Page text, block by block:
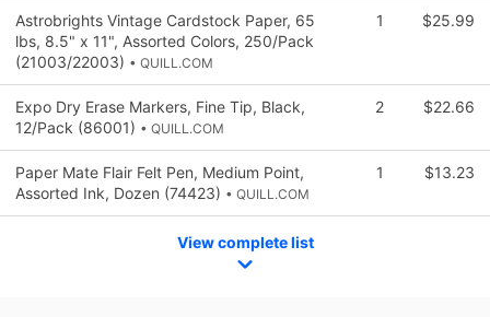
Astrobrights Vintage Cardstock Paper, 65
lbs, 8.5" x 11", Assorted Colors, 250/Pack
(21003/22003) • QUILL.COM
1 $25.99
Expo Dry Erase Markers, Fine Tip, Black,
12/Pack (86001) • QUILL.COM
2 $22.66
Paper Mate Flair Felt Pen, Medium Point,
Assorted Ink, Dozen (74423) • QUILL.COM
1 $13.23
View complete list